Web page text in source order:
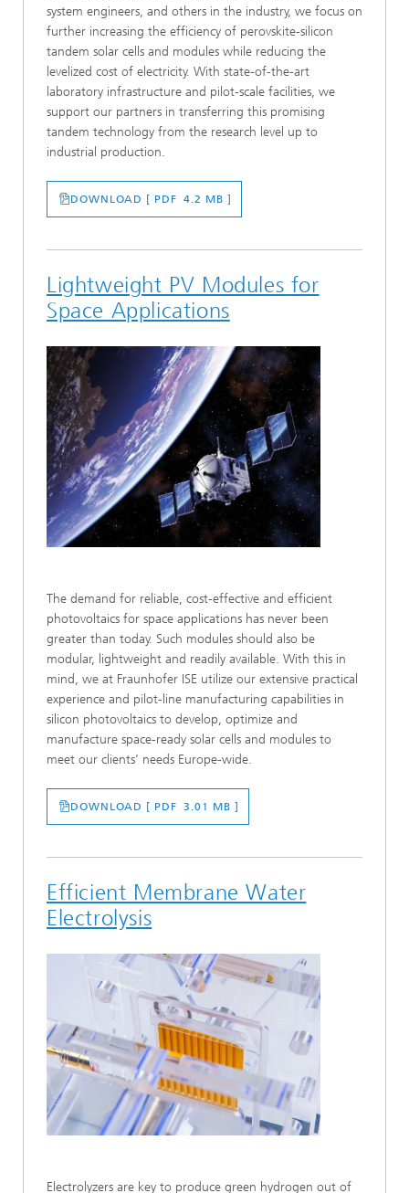
system engineers, and others in the industry, we focus on
further increasing the efficiency of perovskite-silicon
tandem solar cells and modules while reducing the
levelized cost of electricity. With state-of-the-art
laboratory infrastructure and pilot-scale facilities, we
support our partners in transferring this promising
tandem technology from the research level up to
industrial production.
DOWNLOAD [ PDF 4.2 MB ]
Lightweight PV Modules for
Space Applications
The demand for reliable, cost-effective and efficient
photovoltaics for space applications has never been
greater than today. Such modules should also be
modular, lightweight and readily available. With this in
mind, we at Fraunhofer ISE utilize our extensive practical
experience and pilot-line manufacturing capabilities in
silicon photovoltaics to develop, optimize and
manufacture space-ready solar cells and modules to
meet our clients’ needs Europe-wide.
DOWNLOAD [ PDF 3.01 MB ]
Efficient Membrane Water
Electrolysis
Electrolyzers are key to produce green hydrogen out of